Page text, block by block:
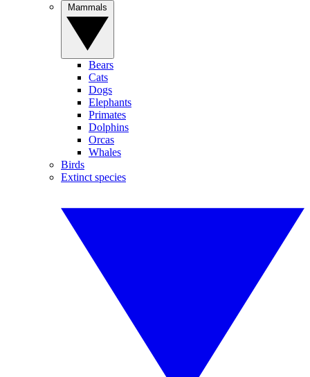
Bears
Cats
Dogs
Elephants
Primates
Dolphins
Orcas
Whales
Birds
Extinct species